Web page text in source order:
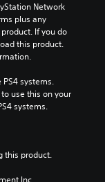
Network
plus any
If you do
this product.
systems.
use this on your
systems.
this product.
Inc.